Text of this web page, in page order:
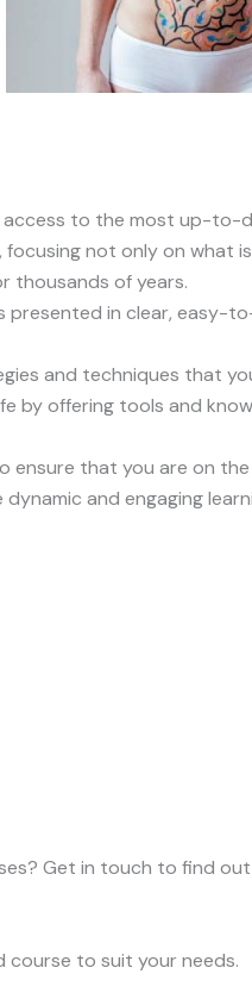
to the most up-to-
not only on what
thousands of years.
in clear, easy-
and techniques that
by offering tools and
ensure that you are on
and engaging
Get in touch to find
course to suit your needs.